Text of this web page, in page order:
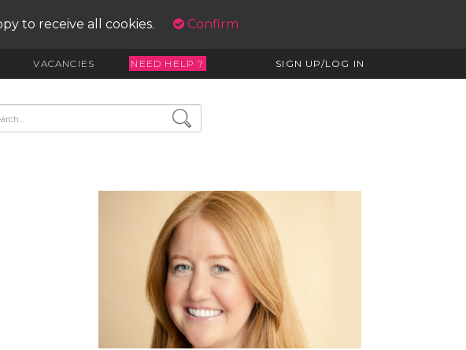
to receive all cookies. Confirm
VACANCIES NEED HELP ? SIGN UP/LOG IN